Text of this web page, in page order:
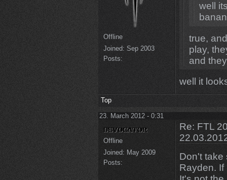
Offline
Joined: Sep 2003
Posts:
well
true,
play,
and
well it
Top
23. March 2012 - 0:31
Offline
Joined: May 2009
Posts:
Re: FTL
Don't take
Rayden.